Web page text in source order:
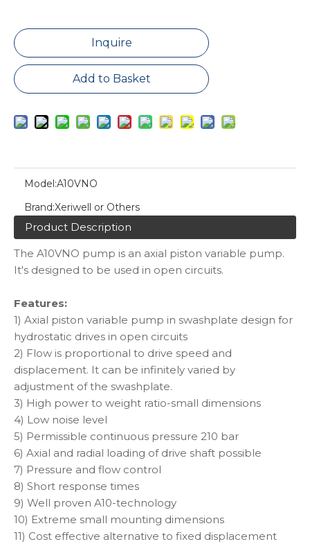
Inquire
Add to Basket
Model:A10VNO
Brand:Xeriwell or Others
Product Description
The A10VNO pump is an axial piston variable pump.
It's designed to be used in open circuits.
Features:
1) Axial piston variable pump in swashplate design for
hydrostatic drives in open circuits
2) Flow is proportional to drive speed and
displacement. It can be infinitely varied by
adjustment of the swashplate.
3) High power to weight ratio-small dimensions
4) Low noise level
5) Permissible continuous pressure 210 bar
6) Axial and radial loading of drive shaft possible
7) Pressure and flow control
8) Short response times
9) Well proven A10-technology
10) Extreme small mounting dimensions
11) Cost effective alternative to fixed displacement